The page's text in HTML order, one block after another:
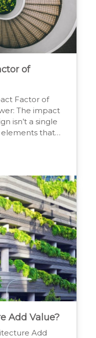
of
Factor of
The impact
isn’t a single
that
These
curb appeal,
efficiency,
of which
[…]
Add Value?
Add